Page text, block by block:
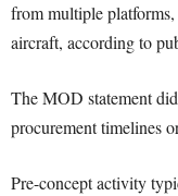
from multiple
aircraft, according to
The MOD statement
procurement timelines
Pre-concept activity